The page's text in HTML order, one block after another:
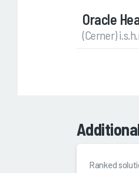
Oracle
(Cerner)
Ranked